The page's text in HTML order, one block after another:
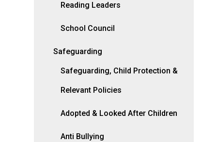
Reading Leaders
School Council
Safeguarding
Safeguarding, Child Protection &
Relevant Policies
Adopted & Looked After Children
Anti Bullying